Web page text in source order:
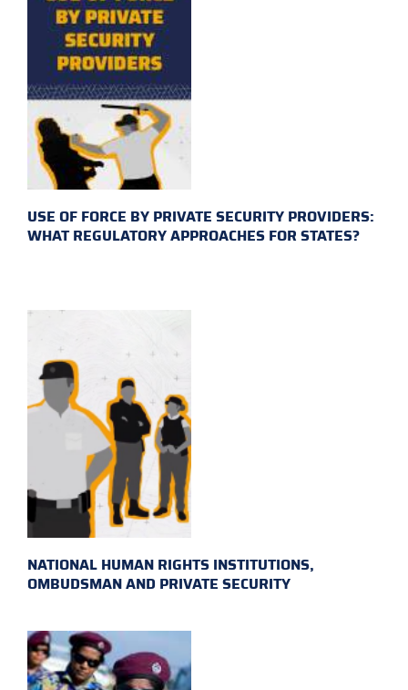
USE OF FORCE BY PRIVATE SECURITY PROVIDERS:
WHAT REGULATORY APPROACHES FOR STATES?
NATIONAL HUMAN RIGHTS INSTITUTIONS,
OMBUDSMAN AND PRIVATE SECURITY